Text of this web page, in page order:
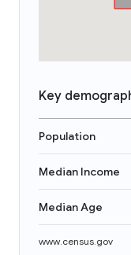
Key
Population
Median Income
Median Age
www.census.gov